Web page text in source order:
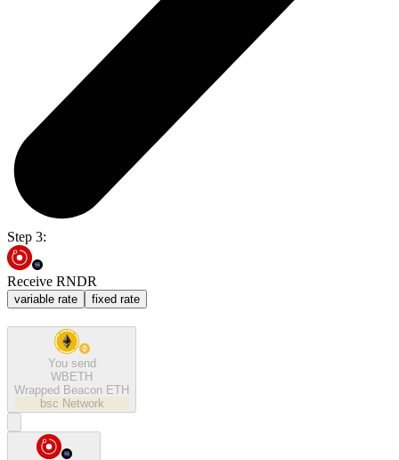
Step 3:
Receive RNDR
variable rate fixed rate
You send
WBETH
Wrapped Beacon ETH
bsc Network